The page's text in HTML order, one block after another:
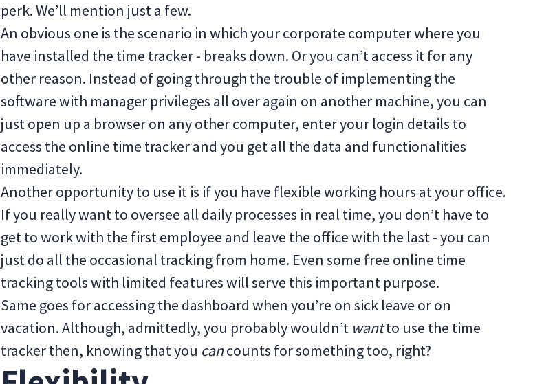
perk. We’ll mention just a few.
An obvious one is the scenario in which your corporate computer where you
have installed the time tracker - breaks down. Or you can’t access it for any
other reason. Instead of going through the trouble of implementing the
software with manager privileges all over again on another machine, you can
just open up a browser on any other computer, enter your login details to
access the online time tracker and you get all the data and functionalities
immediately.
Another opportunity to use it is if you have flexible working hours at your office.
If you really want to oversee all daily processes in real time, you don’t have to
get to work with the first employee and leave the office with the last - you can
just do all the occasional tracking from home. Even some free online time
tracking tools with limited features will serve this important purpose.
Same goes for accessing the dashboard when you’re on sick leave or on
vacation. Although, admittedly, you probably wouldn’t wantto use the time
tracker then, knowing that you cancounts for something too, right?